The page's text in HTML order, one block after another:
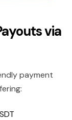
via
payment